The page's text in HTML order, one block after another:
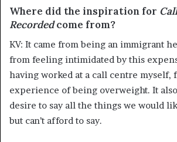
Where did the inspiration for
Recordedcome from?
KV: It came from being an immigrant
from feeling intimidated by this
having worked at a call centre myself,
experience of being overweight. It
desire to say all the things we would
but can’t afford to say.